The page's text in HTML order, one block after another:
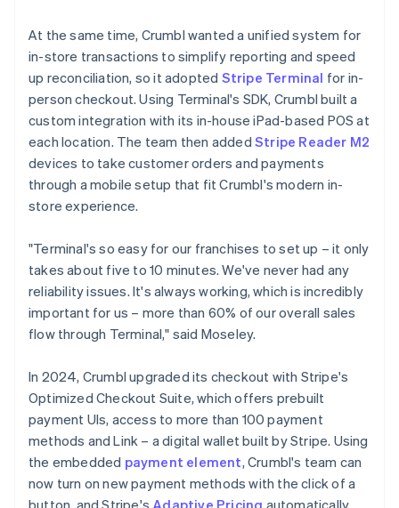
At the same time, Crumbl wanted a unified system for
in-store transactions to simplify reporting and speed
up reconciliation, so it adopted Stripe Terminal for in-
person checkout. Using Terminal's SDK, Crumbl built a
custom integration with its in-house iPad-based POS at
each location. The team then added Stripe Reader M2
devices to take customer orders and payments
through a mobile setup that fit Crumbl's modern in-
store experience.
"Terminal's so easy for our franchises to set up – it only
takes about five to 10 minutes. We've never had any
reliability issues. It's always working, which is incredibly
important for us – more than 60% of our overall sales
flow through Terminal," said Moseley.
In 2024, Crumbl upgraded its checkout with Stripe's
Optimized Checkout Suite, which offers prebuilt
payment UIs, access to more than 100 payment
methods and Link – a digital wallet built by Stripe. Using
the embedded payment element, Crumbl's team can
now turn on new payment methods with the click of a
button, and Stripe's Adaptive Pricing automatically